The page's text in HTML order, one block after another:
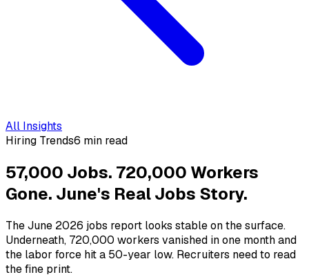
All Insights
Hiring Trends6 min read
57,000 Jobs. 720,000 Workers
Gone. June's Real Jobs Story.
The June 2026 jobs report looks stable on the surface.
Underneath, 720,000 workers vanished in one month and
the labor force hit a 50-year low. Recruiters need to read
the fine print.